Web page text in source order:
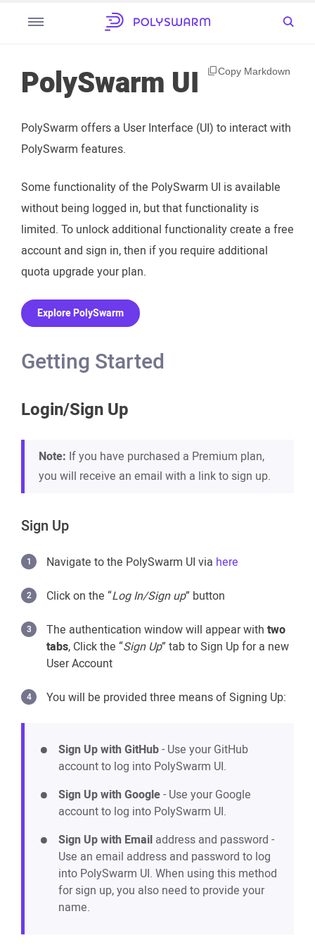
Copy Markdown
PolySwarm UI
PolySwarm offers a User Interface (UI) to interact with
PolySwarm features.
Some functionality of the PolySwarm UI is available
without being logged in, but that functionality is
limited. To unlock additional functionality create a free
account and sign in, then if you require additional
quota upgrade your plan.
Explore PolySwarm
Getting Started
Login/Sign Up
Note: If you have purchased a Premium plan,
you will receive an email with a link to sign up.
Sign Up
Navigate to the PolySwarm UI via here
Click on the “Log In/Sign up” button
The authentication window will appear with two
tabs, Click the “Sign Up” tab to Sign Up for a new
User Account
You will be provided three means of Signing Up:
Sign Up with GitHub- Use your GitHub
account to log into PolySwarm UI.
Sign Up with Google- Use your Google
account to log into PolySwarm UI.
Sign Up with Email address and password -
Use an email address and password to log
into PolySwarm UI. When using this method
for sign up, you also need to provide your
name.